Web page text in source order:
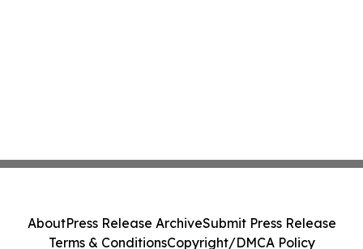
AboutPress Release ArchiveSubmit Press Release
Terms & ConditionsCopyright/DMCA Policy